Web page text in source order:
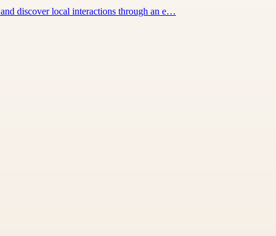
discover local interactions through an e…